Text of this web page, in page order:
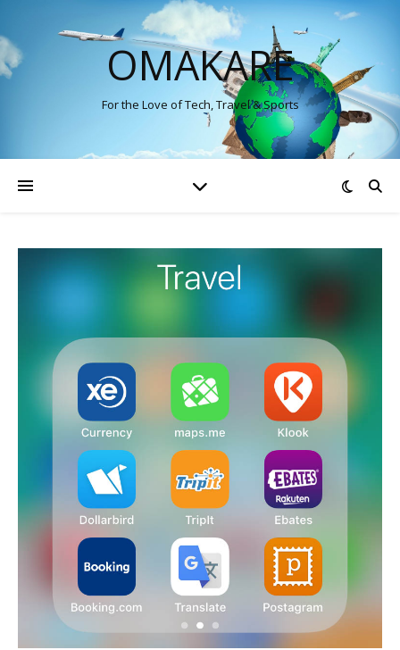
OMAKARE
For the Love of Tech, Travel & Sports